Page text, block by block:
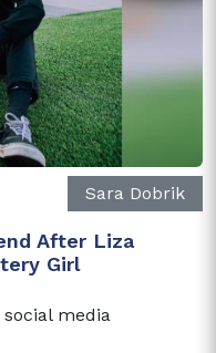
Sara Dobrik
After Liza
Girl
media